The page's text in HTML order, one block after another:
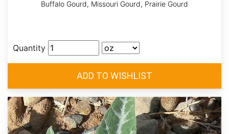
Buffalo Gourd, Missouri Gourd, Prairie Gourd
Quantity